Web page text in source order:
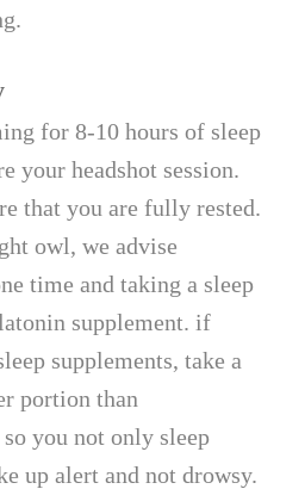
for 8-10 hours of sleep
your headshot session.
that you are fully rested.
owl, we advise
time and taking a sleep
supplement. if
supplements, take a
portion than
you not only sleep
up alert and not drowsy.